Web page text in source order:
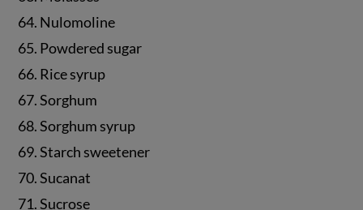
64. Nulomoline
65. Powdered sugar
66. Rice syrup
67. Sorghum
68. Sorghum syrup
69. Starch sweetener
70. Sucanat
71. Sucrose